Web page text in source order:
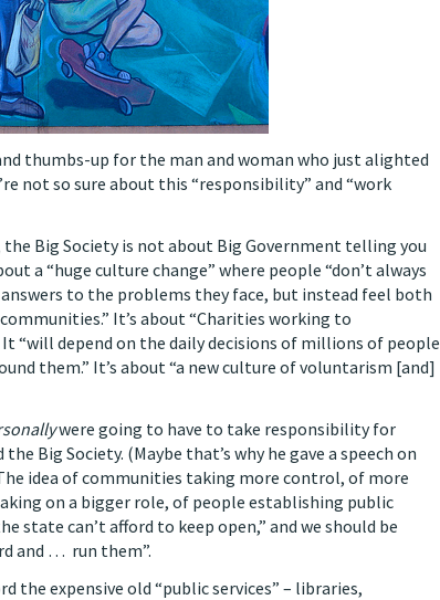
thumbs-up for the man and woman who just alighted
not so sure about this “responsibility” and “work
the Big Society is not about Big Government telling you
a “huge culture change” where people “don’t always
to the problems they face, but instead feel both
It’s about “Charities working to
“will depend on the daily decisions of millions of people
them.” It’s about “a new culture of voluntarism [and]
were going to have to take responsibility for
Big Society. (Maybe that’s why he gave a speech on
idea of communities taking more control, of more
on a bigger role, of people establishing public
state can’t afford to keep open,” and we should be
and … run them”.
the expensive old “public services” – libraries,